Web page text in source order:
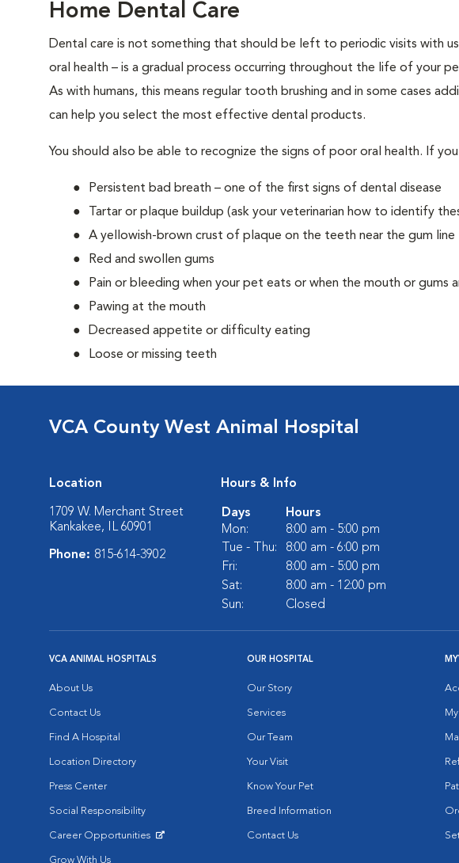
Home Dental Care
Dental care is not something that should be left to periodic visits with
oral health – is a gradual process occurring throughout the life of your
As with humans, this means regular tooth brushing and in some cases
can help you select the most effective dental products.
You should also be able to recognize the signs of poor oral health. If
Persistent bad breath – one of the first signs of dental disease
Tartar or plaque buildup (ask your veterinarian how to identify
A yellowish-brown crust of plaque on the teeth near the gum line
Red and swollen gums
Pain or bleeding when your pet eats or when the mouth or gums
Pawing at the mouth
Decreased appetite or difficulty eating
Loose or missing teeth
VCA County West Animal Hospital
Location
1709 W. Merchant Street
Kankakee, IL 60901
Phone: 815-614-3902
Hours & Info
Days
Hours
Mon:
8:00 am - 5:00 pm
Tue - Thu:
8:00 am - 6:00 pm
Fri:
8:00 am - 5:00 pm
Sat:
8:00 am - 12:00 pm
Sun:
Closed
VCA ANIMAL HOSPITALS
About Us
Contact Us
Find A Hospital
Location Directory
Press Center
Social Responsibility
Career Opportunities
Grow With Us
OUR HOSPITAL
Our Story
Services
Our Team
Your Visit
Know Your Pet
Breed Information
Contact Us